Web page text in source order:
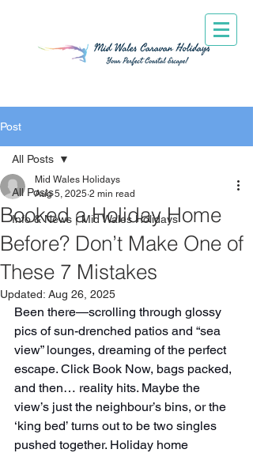
Post
All Posts
Info & News | Mid Wales Holidays
All Posts
Booked a Holiday Home
Before? Don’t Make One of
These 7 Mistakes
Mid Wales Holidays
Aug 5, 2025 2 min read
Updated: Aug 26, 2025
Been there—scrolling through glossy
pics of sun-drenched patios and “sea
view” lounges, dreaming of the perfect
escape. Click Book Now, bags packed,
and then… reality hits. Maybe the
view’s just the neighbour’s bins, or the
‘king bed’ turns out to be two singles
pushed together. Holiday home